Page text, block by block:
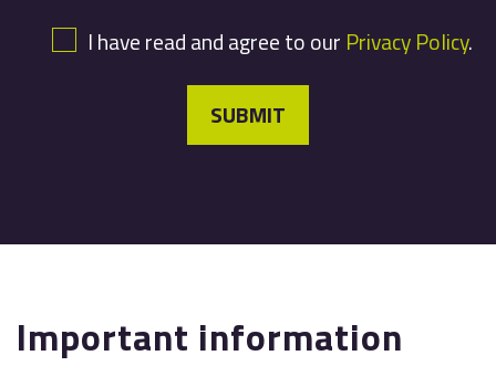
I have read and agree to our Privacy Policy.
SUBMIT
Important information